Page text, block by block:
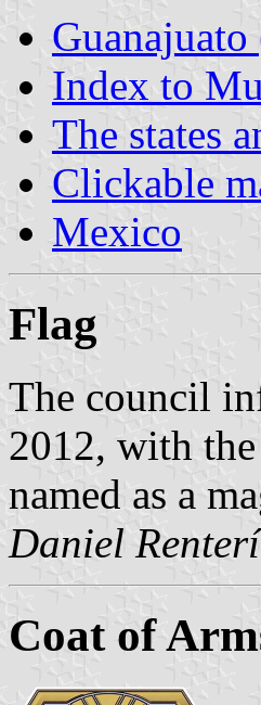
Index to
The states
Clickable
Mexico
Flag
The council
2012, with
named as a
Daniel
Coat of